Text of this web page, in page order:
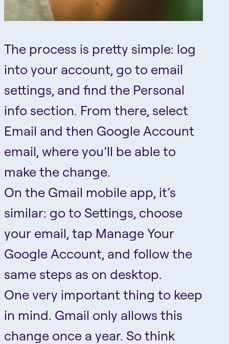
The process is pretty simple: log
into your account, go to email
settings, and find the Personal
info section. From there, select
Email and then Google Account
email, where you’ll be able to
make the change.
On the Gmail mobile app, it’s
similar: go to Settings, choose
your email, tap Manage Your
Google Account, and follow the
same steps as on desktop.
One very important thing to keep
in mind. Gmail only allows this
change once a year. So think